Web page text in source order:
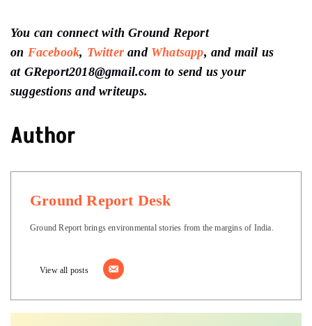
You can connect with Ground Report
on Facebook, Twitter and Whatsapp, and mail us
at GReport2018@gmail.com to send us your
suggestions and writeups.
Author
Ground Report Desk
Ground Report brings environmental stories from the margins of India.
View all posts